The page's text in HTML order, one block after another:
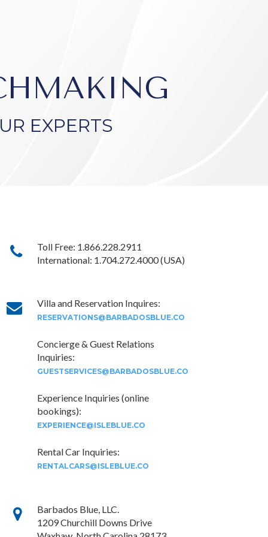
EXPERTS
Toll Free: 1.866.228.2911
International: 1.704.272.4000 (USA)
Villa and Reservation Inquires:
RESERVATIONS@BARBADOSBLUE.CO
Concierge & Guest Relations
Inquiries:
GUESTSERVICES@BARBADOSBLUE.CO
Experience Inquiries (online
bookings):
EXPERIENCE@ISLEBLUE.CO
Rental Car Inquiries:
RENTALCARS@ISLEBLUE.CO
Barbados Blue, LLC.
1209 Churchill Downs Drive